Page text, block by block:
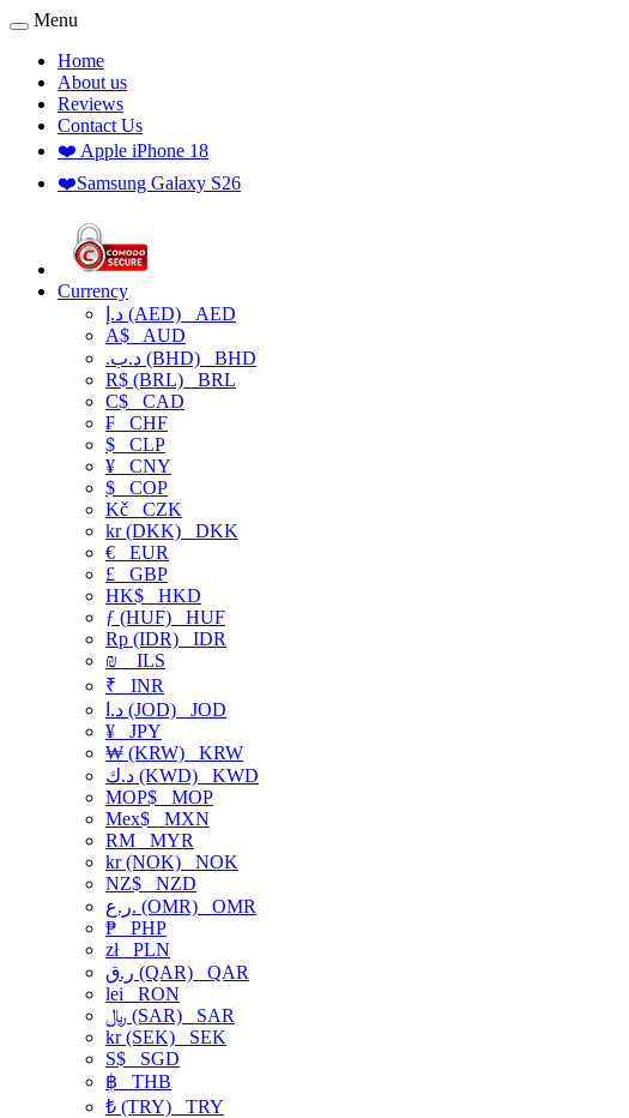
Menu
Home
About us
Reviews
Contact Us
❤️ Apple iPhone 18
❤️Samsung Galaxy S26
Currency
د.إ (AED) AED
A$ AUD
.د.ب (BHD) BHD
R$ (BRL) BRL
C$ CAD
₣ CHF
$ CLP
¥ CNY
$ COP
Kč CZK
kr (DKK) DKK
€ EUR
£ GBP
HK$ HKD
ƒ (HUF) HUF
Rp (IDR) IDR
₪
ILS
₹ INR
د.ا (JOD) JOD
¥ JPY
₩ (KRW) KRW
د.ك (KWD) KWD
MOP$ MOP
Mex$ MXN
RM MYR
kr (NOK) NOK
NZ$ NZD
ر.ع. (OMR) OMR
₱ PHP
złPLN
ر.ق (QAR) QAR
lei RON
﷼ (SAR) SAR
kr (SEK) SEK
S$ SGD
฿ THB
₺ (TRY) TRY